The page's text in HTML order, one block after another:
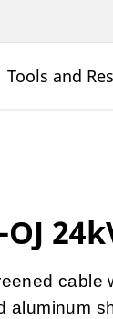
Tools and
OJ
cable
aluminum